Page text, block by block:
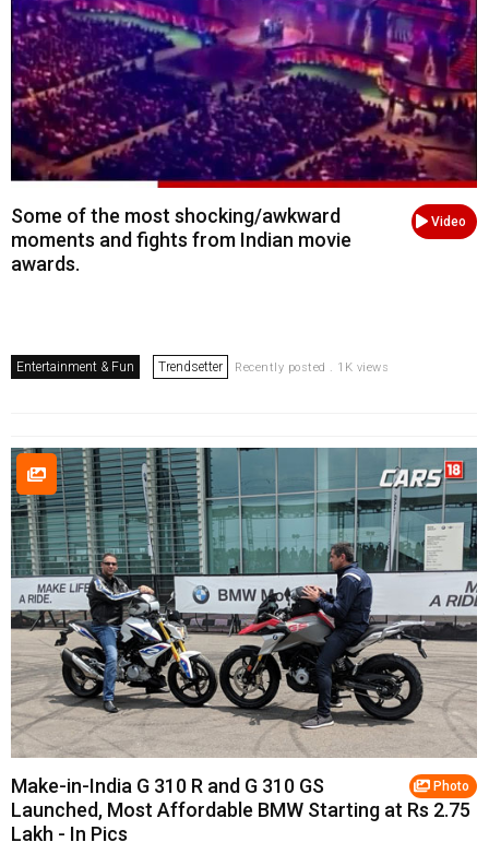
Video
Some of the most shocking/awkward
moments and fights from Indian movie
awards.
Entertainment & Fun Trendsetter Recently posted . 1K views
Photo
Make-in-India G 310 R and G 310 GS
Launched, Most Affordable BMW Starting at Rs 2.75
Lakh - In Pics